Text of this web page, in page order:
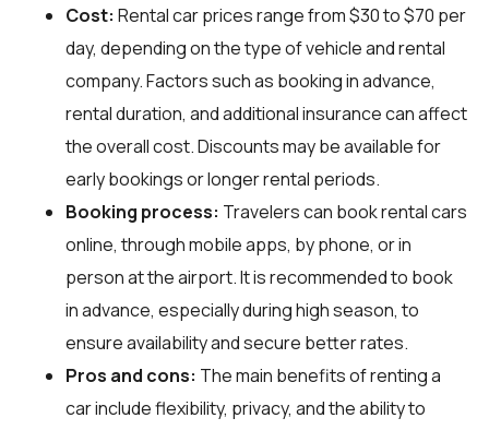
Cost: Rental car prices range from $30 to $70 per
day, depending on the type of vehicle and rental
company. Factors such as booking in advance,
rental duration, and additional insurance can affect
the overall cost. Discounts may be available for
early bookings or longer rental periods.
Booking process: Travelers can book rental cars
online, through mobile apps, by phone, or in
person at the airport. It is recommended to book
in advance, especially during high season, to
ensure availability and secure better rates.
Pros and cons: The main benefits of renting a
car include flexibility, privacy, and the ability to